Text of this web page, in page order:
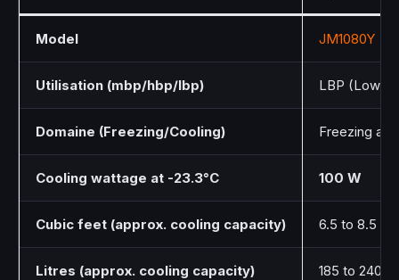
Model JM1080Y
Utilisation (mbp/hbp/lbp) LBP (Low
Domaine (Freezing/Cooling) Freezing
Cooling wattage at -23.3°C 100 W
Cubic feet (approx. cooling capacity) 6.5 to 8.5
Litres (approx. cooling capacity) 185 to 240